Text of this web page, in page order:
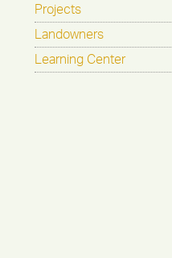
Projects
Landowners
Learning Center